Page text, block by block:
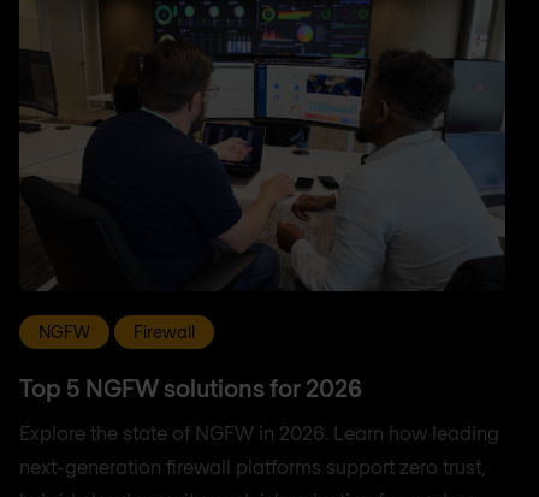
NGFW Firewall
Top 5 NGFW solutions for 2026
Explore the state of NGFW in 2026. Learn how leading
next-generation firewall platforms support zero trust,